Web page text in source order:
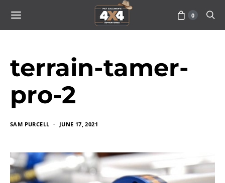
0
terrain-tamer-
pro-2
SAM PURCELL JUNE 17, 2021